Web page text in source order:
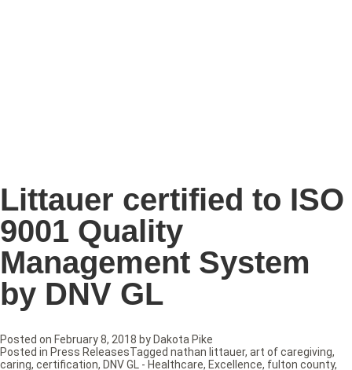
Littauer certified to ISO
9001 Quality
Management System
by DNV GL
Posted on February 8, 2018 by Dakota Pike
Posted in Press ReleasesTagged nathan littauer, art of caregiving,
caring, certification, DNV GL - Healthcare, Excellence, fulton county,